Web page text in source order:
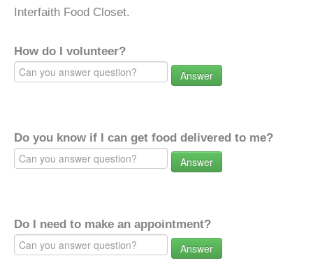
Interfaith Food Closet.
How do I volunteer?
Answer
Do you know if I can get food delivered to me?
Answer
Do I need to make an appointment?
Answer